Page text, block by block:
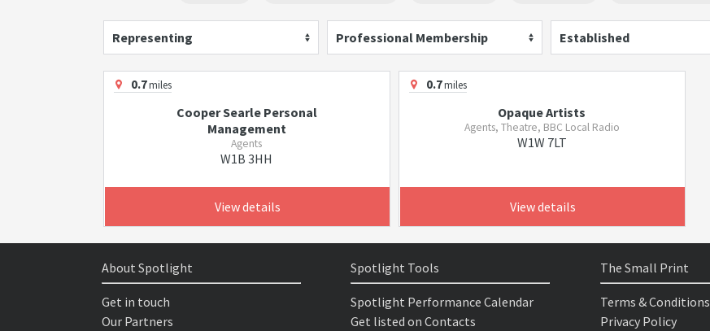
Representing Professional Membership Established
0.7miles
Cooper Searle Personal
Management
Agents
W1B 3HH
View details
0.7miles
Opaque Artists
Agents, Theatre, BBC Local Radio
W1W 7LT
View details
About Spotlight
Get in touch
Our Partners
Spotlight Tools
Spotlight Performance Calendar
Get listed on Contacts
The Small Print
Terms & Conditions
Privacy Policy